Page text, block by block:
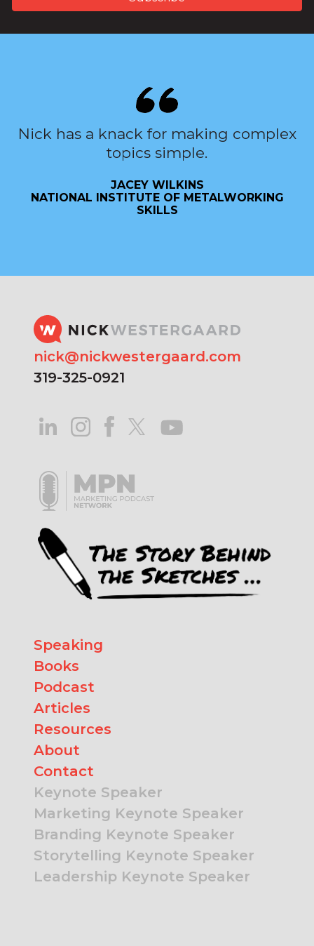
Nick has a knack for making complex
topics simple.
JACEY WILKINS
NATIONAL INSTITUTE OF METALWORKING
SKILLS
nick@nickwestergaard.com
319-325-0921
Speaking
Books
Podcast
Articles
Resources
About
Contact
Keynote Speaker
Marketing Keynote Speaker
Branding Keynote Speaker
Storytelling Keynote Speaker
Leadership Keynote Speaker